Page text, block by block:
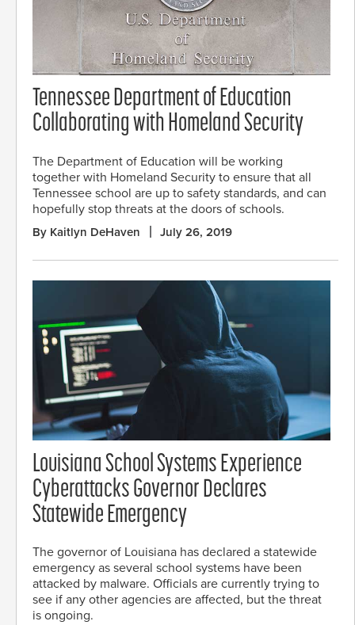
Tennessee Department of Education
Collaborating with Homeland Security
The Department of Education will be working
together with Homeland Security to ensure that all
Tennessee school are up to safety standards, and can
hopefully stop threats at the doors of schools.
By Kaitlyn DeHaven July 26, 2019
Louisiana School Systems Experience
Cyberattacks Governor Declares
Statewide Emergency
The governor of Louisiana has declared a statewide
emergency as several school systems have been
attacked by malware. Officials are currently trying to
see if any other agencies are affected, but the threat
is ongoing.